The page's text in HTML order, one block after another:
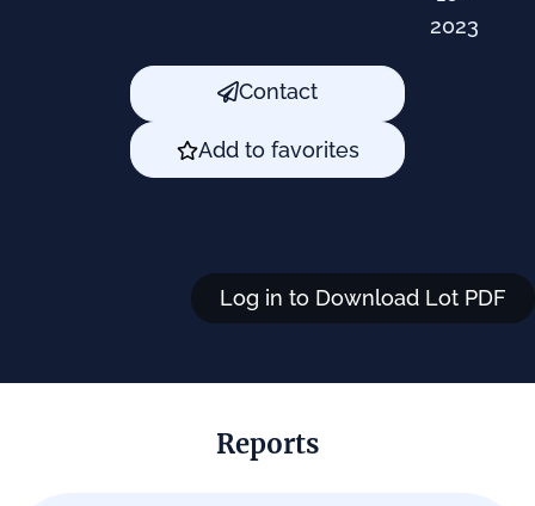
2023
Contact
Add to favorites
Log in to Download Lot PDF
Reports